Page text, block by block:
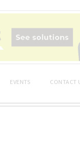
EVENTS CONTACT